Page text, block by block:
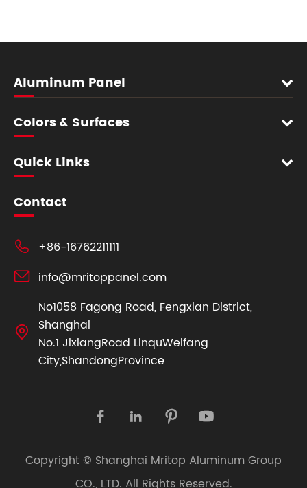
Aluminum Panel
Colors & Surfaces
Quick Links
Contact
 +86-16762211111
 info@mritoppanel.com

No1058 Fagong Road, Fengxian District,
Shanghai
No.1 JixiangRoad LinquWeifang
City,ShandongProvince
   
Copyright © Shanghai Mritop Aluminum Group
CO., LTD. All Rights Reserved.